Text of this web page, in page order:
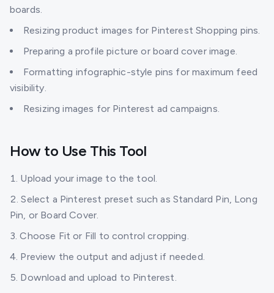
boards.
Resizing product images for Pinterest Shopping pins.
Preparing a profile picture or board cover image.
Formatting infographic-style pins for maximum feed
visibility.
Resizing images for Pinterest ad campaigns.
How to Use This Tool
Upload your image to the tool.
Select a Pinterest preset such as Standard Pin, Long
Pin, or Board Cover.
Choose Fit or Fill to control cropping.
Preview the output and adjust if needed.
Download and upload to Pinterest.